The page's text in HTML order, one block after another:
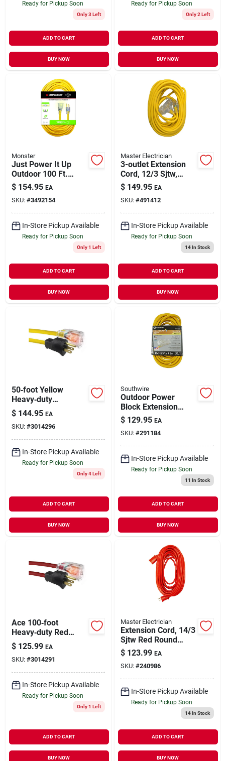
Ready for Pickup Soon
Only 3 Left
ADD TO CART
BUY NOW
Ready for Pickup Soon
Only 2 Left
ADD TO CART
BUY NOW
Monster
Just Power It Up
Outdoor 100 Ft.
Yellow Extension
Cord 14/3 Sjtw
$ 154.95 EA
SKU: #3492154
In-Store Pickup Available
Ready for Pickup Soon
Only 1 Left
ADD TO CART
BUY NOW
Master Electrician
3-outlet Extension
Cord, 12/3 Sjtw,
Yellow, 50-ft.
$ 149.95 EA
SKU: #491412
In-Store Pickup Available
Ready for Pickup Soon
14In Stock
ADD TO CART
BUY NOW
50‑foot Yellow
Heavy‑duty
Extension Cord –
Indoor/outdoor 12/3
Sjtw
$ 144.95 EA
SKU: #3014296
In-Store Pickup Available
Ready for Pickup Soon
Only 4 Left
ADD TO CART
BUY NOW
Southwire
Outdoor Power
Block Extension
Cord, Yellow, 12/3 ,
25 Ft.
$ 129.95 EA
SKU: #291184
In-Store Pickup Available
Ready for Pickup Soon
11 In Stock
ADD TO CART
BUY NOW
Ace 100‑foot
Heavy‑duty Red
Extension Cord –
14 awg 3‑conductor
Indoor/outdoor
(sjtw)
$ 125.99 EA
SKU: #3014291
In-Store Pickup Available
Ready for Pickup Soon
Only 1 Left
ADD TO CART
BUY NOW
Master Electrician
Extension Cord, 14/3
Sjtw Red Round
Vinyl, 100 Ft.
$ 123.99 EA
SKU: #240986
In-Store Pickup Available
Ready for Pickup Soon
14In Stock
ADD TO CART
BUY NOW